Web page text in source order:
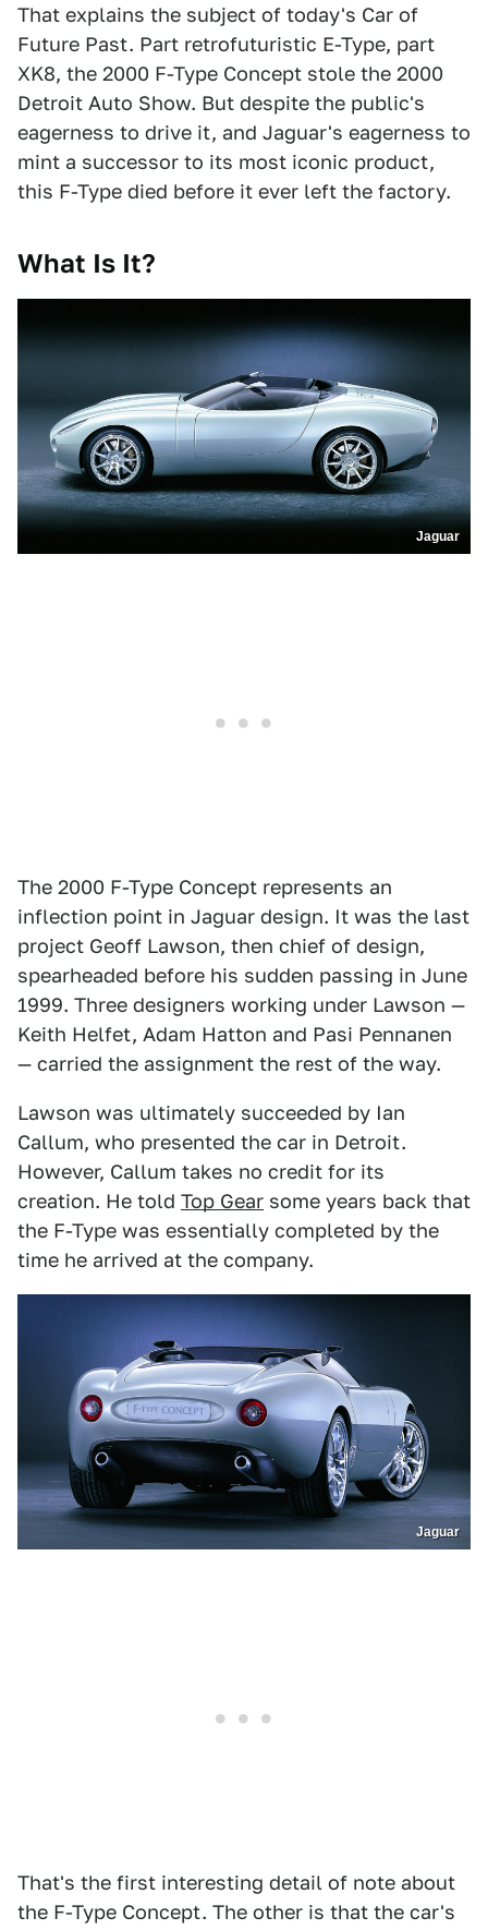
That explains the subject of today's Car of
Future Past. Part retrofuturistic E-Type, part
XK8, the 2000 F-Type Concept stole the 2000
Detroit Auto Show. But despite the public's
eagerness to drive it, and Jaguar's eagerness to
mint a successor to its most iconic product,
this F-Type died before it ever left the factory.
What Is It?
Jaguar
The 2000 F-Type Concept represents an
inflection point in Jaguar design. It was the last
project Geoff Lawson, then chief of design,
spearheaded before his sudden passing in June
1999. Three designers working under Lawson —
Keith Helfet, Adam Hatton and Pasi Pennanen
— carried the assignment the rest of the way.
Lawson was ultimately succeeded by Ian
Callum, who presented the car in Detroit.
However, Callum takes no credit for its
creation. He told Top Gear some years back that
the F-Type was essentially completed by the
time he arrived at the company.
Jaguar
That's the first interesting detail of note about
the F-Type Concept. The other is that the car's